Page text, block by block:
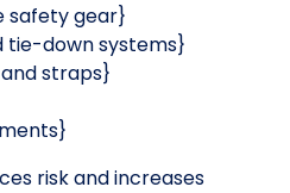
safety gear}
down systems}
straps}
risk and increases